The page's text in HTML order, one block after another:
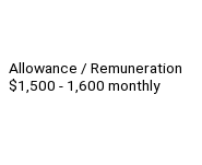
Allowance / Remuneration
$1,500 - 1,600 monthly